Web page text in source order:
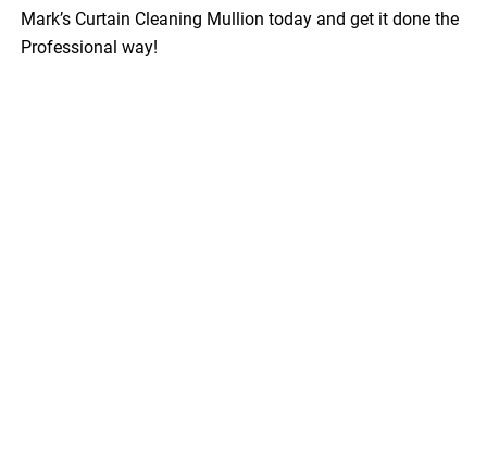
Mark’s Curtain Cleaning Mullion today and get it done the
Professional way!